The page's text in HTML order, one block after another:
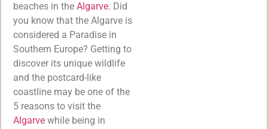
beaches in the Algarve. Did
you know that the Algarve is
considered a Paradise in
Southern Europe? Getting to
discover its unique wildlife
and the postcard-like
coastline may be one of the
5 reasons to visit the
Algarve while being in